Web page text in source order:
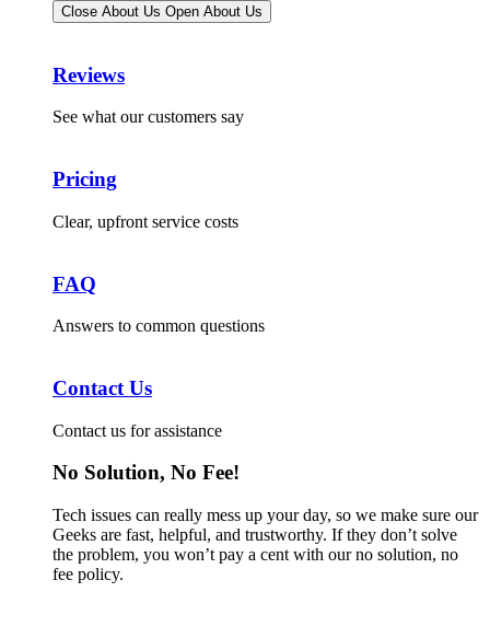
Close About Us Open About Us
Reviews
See what our customers say
Pricing
Clear, upfront service costs
FAQ
Answers to common questions
Contact Us
Contact us for assistance
No Solution, No Fee!
Tech issues can really mess up your day, so we make sure our
Geeks are fast, helpful, and trustworthy. If they don’t solve
the problem, you won’t pay a cent with our no solution, no
fee policy.